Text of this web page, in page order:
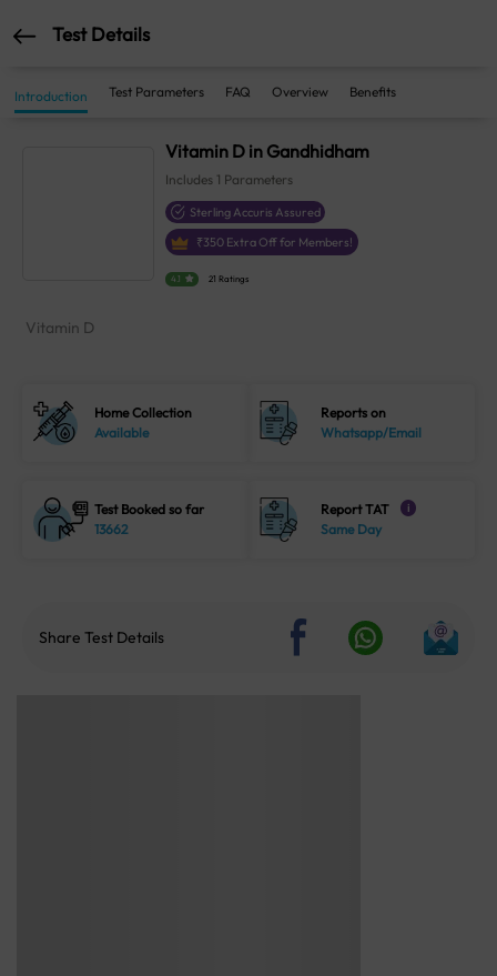
Test Details
Introduction Test Parameters FAQ Overview Benefits
Vitamin D in Gandhidham
Includes 1 Parameters
Sterling Accuris Assured
₹350 Extra Off for Members!
4.1 21 Ratings
Vitamin D
Home Collection
Available
Reports on
Whatsapp/Email
Test Booked so far
13662
Report TAT i
Same Day
Share Test Details